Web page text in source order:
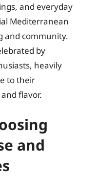
and everyday
Mediterranean
and community.
by
heavily
to their
flavor.
and